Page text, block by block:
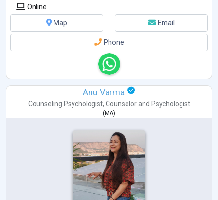
Online
Map
Email
Phone
Anu Varma
Counseling Psychologist, Counselorand Psychologist
( MA)